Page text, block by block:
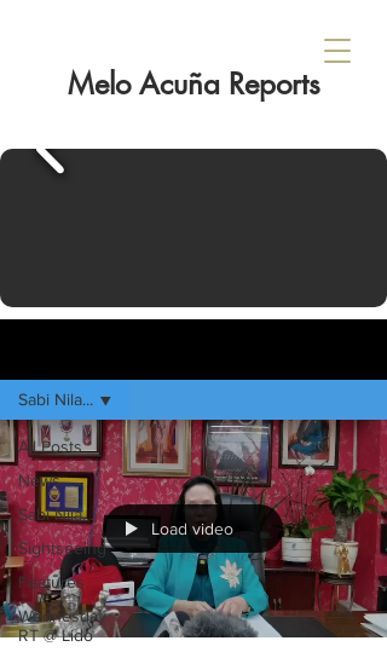
Melo Acuña Reports
All Posts
News
Sabi Nila...
Sightseeing
Features
Wednesday
RT @ Lido
Sabi Nila...
Load video